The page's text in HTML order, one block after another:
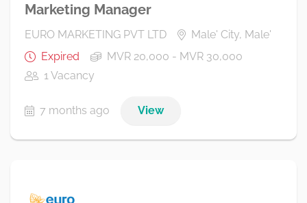
Marketing Manager
EURO MARKETING PVT LTD
Male' City, Male'
Expired
MVR 20,000 - MVR 30,000
1 Vacancy
7 months ago View